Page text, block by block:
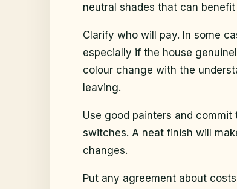
neutral shades that can
Clarify who will pay. In some
especially if the house
colour change with the
leaving.
Use good painters and
switches. A neat finish will
changes.
Put any agreement about